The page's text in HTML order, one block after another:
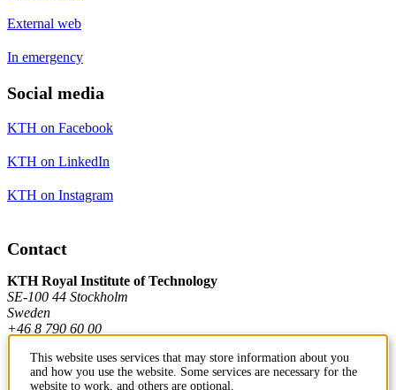
External web
In emergency
Social media
KTH on Facebook
KTH on LinkedIn
KTH on Instagram
Contact
KTH Royal Institute of Technology
SE-100 44 Stockholm
Sweden
+46 8 790 60 00
Contact KTH
This website uses services that may store information about you
and how you use the website. Some services are necessary for the
website to work, and others are optional.